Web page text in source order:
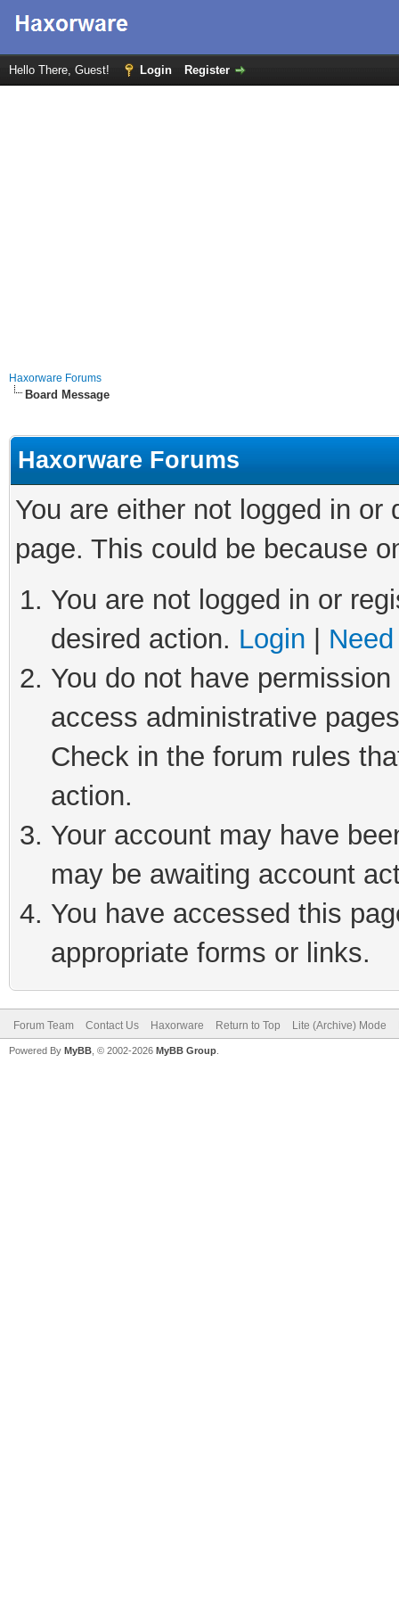
Hello There, Guest! Login Register
Haxorware Forums
Board Message
Haxorware Forums
You are either not logged in
page. This could be because
You are not logged in or
desired action. Login
You do not have
access administrative
Check in the forum rules
action.
Your account may have
may be awaiting account
You have accessed this
appropriate forms or links.
Forum Team Contact Us Haxorware Return to Top Lite (Archive) Mode
Powered By MyBB , © 2002-2026 MyBB Group